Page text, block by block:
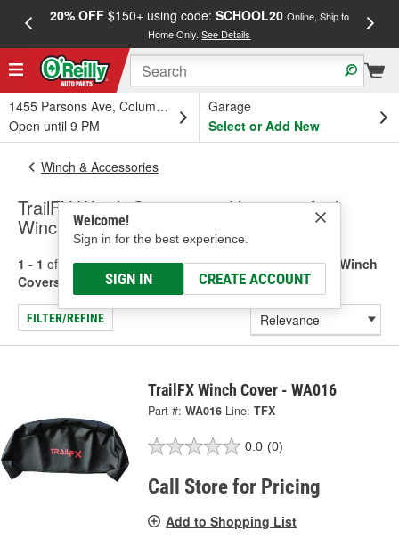
20% OFF$150+ using code: SCHOOL20 Online, Ship to
Home Only.See Details
1455 Parsons Ave, Columbus, OH
Open until 9 PM
Garage
Select or Add New
Welcome!
Sign in for the best experience.
SIGN IN CREATE ACCOUNT
Winch & Accessories
TrailFX Winch Component Housings And
Winch Covers
1 - 1 of results for Winch Component Housings And Winch
Covers
FILTER/REFINE
TrailFX Winch Cover - WA016
Part #: WA016 Line: TFX
0.0 (0)
Call Store for Pricing
Add to Shopping List